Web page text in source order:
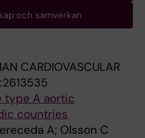
och samverkan
CARDIOVASCULAR
type A aortic
countries
A; Olsson C